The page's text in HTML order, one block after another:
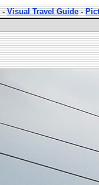
-Visual Travel Guide-